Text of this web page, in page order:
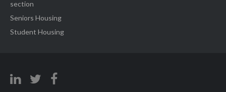
section
Seniors Housing
Student Housing